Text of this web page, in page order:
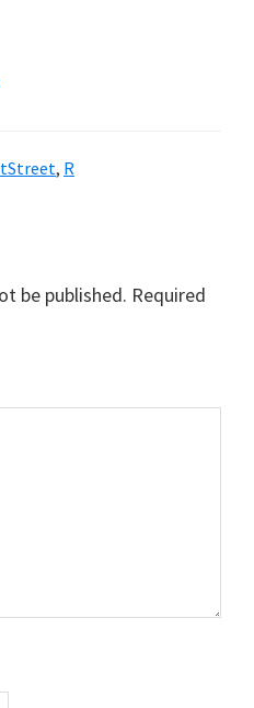
, R
be published. Required